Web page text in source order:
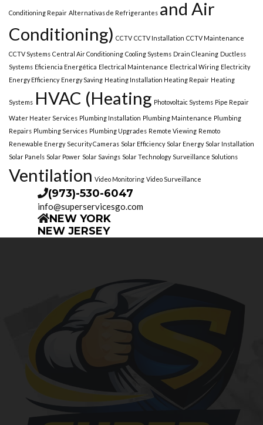
Conditioning Repair Alternativas de Refrigerantes and Air
Conditioning) CCTV CCTV Installation CCTV Maintenance
CCTV Systems Central Air Conditioning Cooling Systems Drain Cleaning Ductless
Systems Eficiencia Energética Electrical Maintenance Electrical Wiring Electricity
Energy Efficiency Energy Saving Heating Installation Heating Repair Heating
Systems HVAC (Heating Photovoltaic Systems Pipe Repair
Water Heater Services Plumbing Installation Plumbing Maintenance Plumbing
Repairs Plumbing Services Plumbing Upgrades Remote Viewing Remoto
Renewable Energy Security Cameras Solar Efficiency Solar Energy Solar Installation
Solar Panels Solar Power Solar Savings Solar Technology Surveillance Solutions
Ventilation Video Monitoring Video Surveillance
(973)-530-6047
info@superservicesgo.com
NEW YORK
NEW JERSEY